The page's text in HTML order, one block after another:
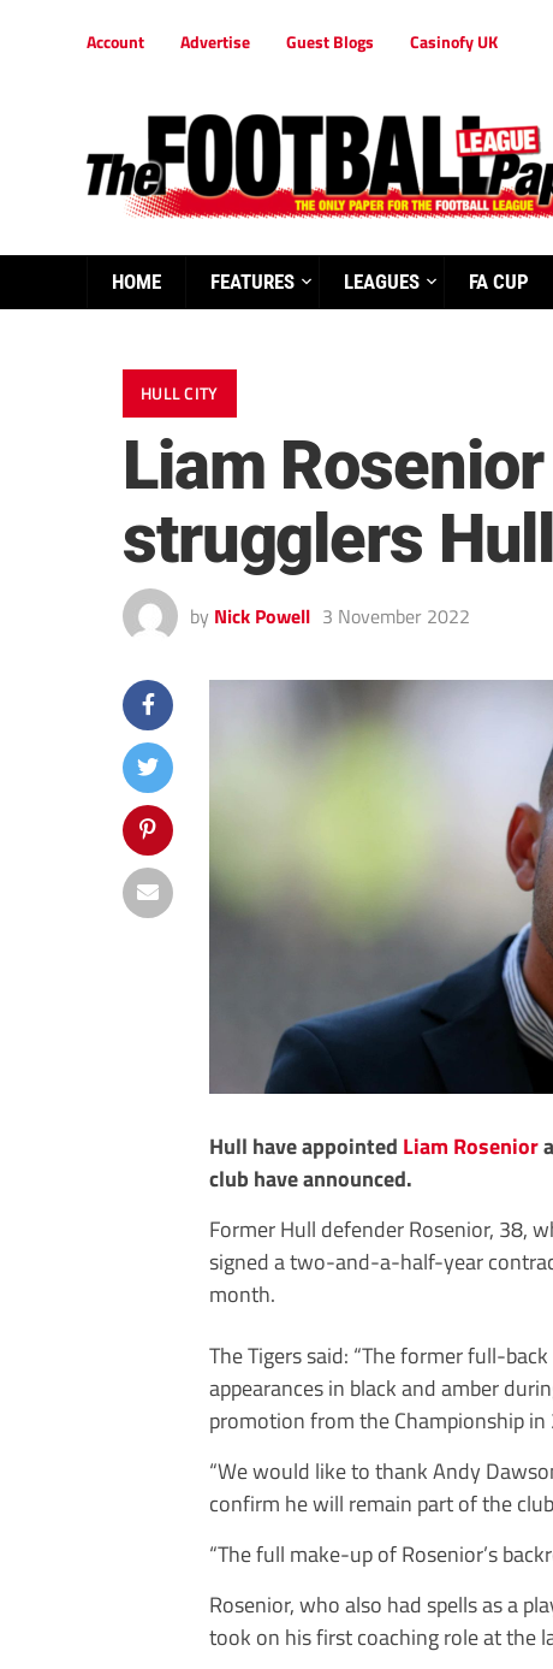
Account Advertise Guest Blogs Casinofy UK
HOME FEATURES LEAGUES FA CUP
HULL CITY
Liam
strugglers
by Nick Powell 3 November 2022
Hull have appointed Liam Rosenior
club have announced.
Former Hull defender Rosenior, 38,
signed a two-and-a-half-year
month.
The Tigers said: “The former full-
appearances in black and amber
promotion from the Championship
“We would like to thank Andy
confirm he will remain part of the
“The full make-up of Rosenior’s
Rosenior, who also had spells as a
took on his first coaching role at the